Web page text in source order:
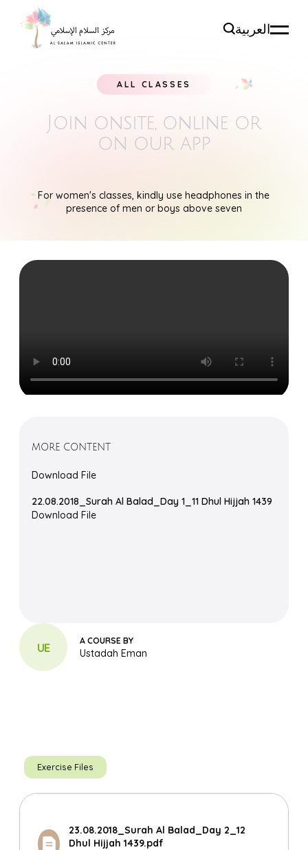
العربية
ALL CLASSES
Join onsite, online or
on our app
For women's classes, kindly use headphones in the
presence of men or boys above seven
MORE CONTENT
Download File
22.08.2018_Surah Al Balad_Day 1_11 Dhul Hijjah 1439
Download File
UE A COURSE BY
Ustadah Eman
Exercise Files
23.08.2018_Surah Al Balad_Day 2_12
Dhul Hijjah 1439.pdf